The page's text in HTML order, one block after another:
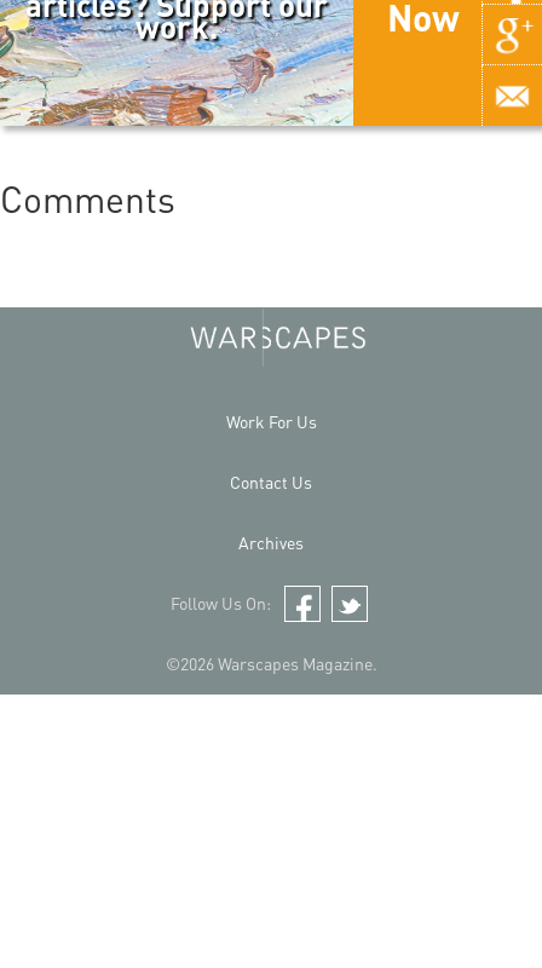
work.
Now
Comments
©2026 Warscapes Magazine.
Work For Us
Contact Us
Archives
Follow Us On:
Facebook